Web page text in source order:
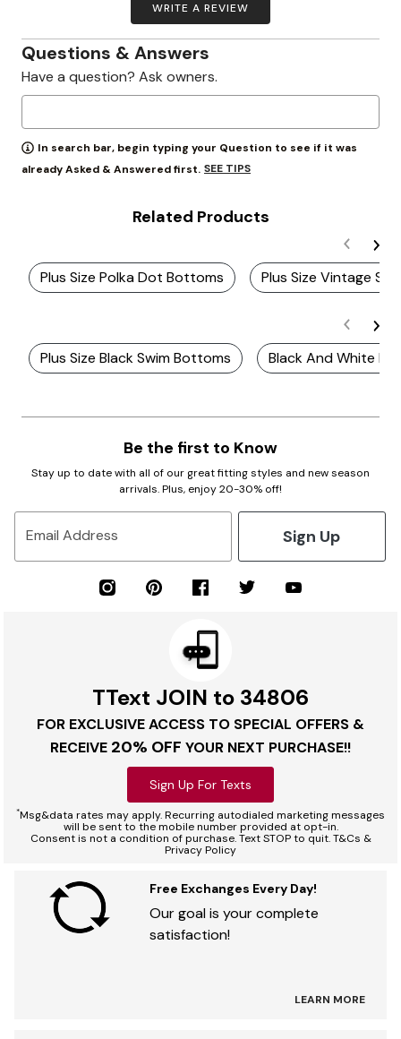
WRITE A REVIEW
Questions & Answers
Have a question? Ask owners.
In search bar, begin typing your Question to see if it was
already Asked & Answered first. SEE TIPS
Related Products
Plus Size Polka Dot Bottoms Plus Size Vintage
Plus Size Black Swim Bottoms Black And White
Be the first to Know
Stay up to date with all of our great fitting styles and new season
arrivals. Plus, enjoy 20-30% off!
Email Address Sign Up
TText JOIN to 34806
FOR EXCLUSIVE ACCESS TO SPECIAL OFFERS &
RECEIVE 20% OFF YOUR NEXT PURCHASE!!
Sign Up For Texts
*Msg&data rates may apply. Recurring autodialed marketing messages
will be sent to the mobile number provided at opt-in.
Consent is not a condition of purchase. Text STOP to quit. T&Cs &
Privacy Policy
Free Exchanges Every Day!
Our goal is your complete
satisfaction!
LEARN MORE